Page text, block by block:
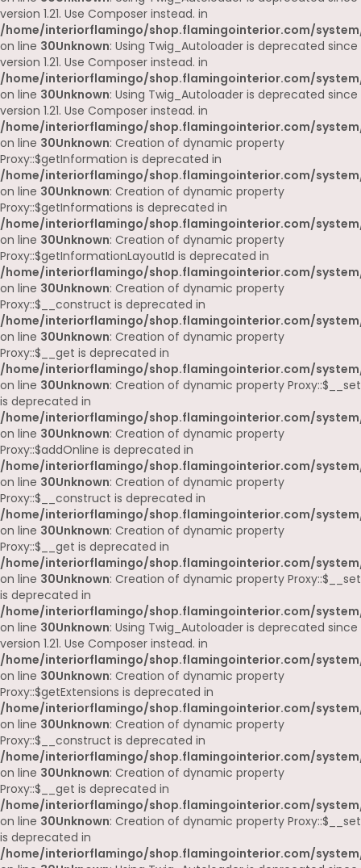
version 1.21. Use Composer instead. in
/home/interiorflamingo/shop.flamingointerior.com/
on line 30Unknown: Using Twig_Autoloader is deprecated since
version 1.21. Use Composer instead. in
/home/interiorflamingo/shop.flamingointerior.com/
on line 30Unknown: Using Twig_Autoloader is deprecated since
version 1.21. Use Composer instead. in
/home/interiorflamingo/shop.flamingointerior.com/
on line 30Unknown: Creation of dynamic property
Proxy::$getInformation is deprecated in
/home/interiorflamingo/shop.flamingointerior.com/
on line 30Unknown: Creation of dynamic property
Proxy::$getInformations is deprecated in
/home/interiorflamingo/shop.flamingointerior.com/
on line 30Unknown: Creation of dynamic property
Proxy::$getInformationLayoutId is deprecated in
/home/interiorflamingo/shop.flamingointerior.com/
on line 30Unknown: Creation of dynamic property
Proxy::$__construct is deprecated in
/home/interiorflamingo/shop.flamingointerior.com/
on line 30Unknown: Creation of dynamic property
Proxy::$__get is deprecated in
/home/interiorflamingo/shop.flamingointerior.com/
on line 30Unknown: Creation of dynamic property Proxy::$__set
is deprecated in
/home/interiorflamingo/shop.flamingointerior.com/
on line 30Unknown: Creation of dynamic property
Proxy::$addOnline is deprecated in
/home/interiorflamingo/shop.flamingointerior.com/
on line 30Unknown: Creation of dynamic property
Proxy::$__construct is deprecated in
/home/interiorflamingo/shop.flamingointerior.com/
on line 30Unknown: Creation of dynamic property
Proxy::$__get is deprecated in
/home/interiorflamingo/shop.flamingointerior.com/
on line 30Unknown: Creation of dynamic property Proxy::$__set
is deprecated in
/home/interiorflamingo/shop.flamingointerior.com/
on line 30Unknown: Using Twig_Autoloader is deprecated since
version 1.21. Use Composer instead. in
/home/interiorflamingo/shop.flamingointerior.com/
on line 30Unknown: Creation of dynamic property
Proxy::$getExtensions is deprecated in
/home/interiorflamingo/shop.flamingointerior.com/
on line 30Unknown: Creation of dynamic property
Proxy::$__construct is deprecated in
/home/interiorflamingo/shop.flamingointerior.com/
on line 30Unknown: Creation of dynamic property
Proxy::$__get is deprecated in
/home/interiorflamingo/shop.flamingointerior.com/
on line 30Unknown: Creation of dynamic property Proxy::$__set
is deprecated in
/home/interiorflamingo/shop.flamingointerior.com/